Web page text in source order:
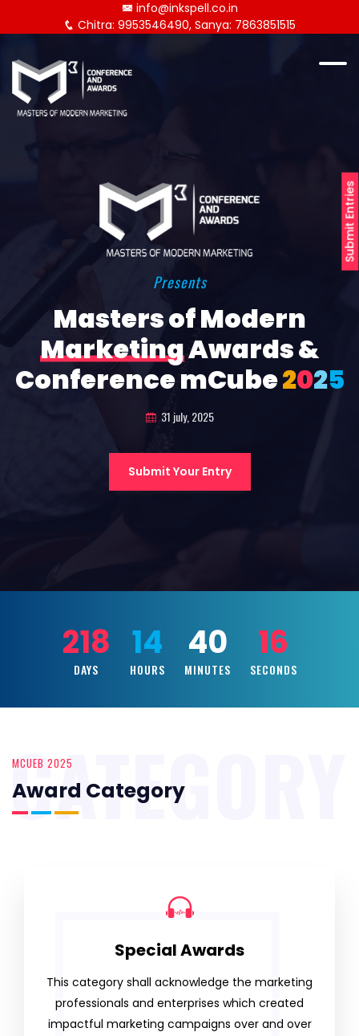
Submit Entries
info@inkspell.co.in
Chitra: 9953546490, Sanya: 7863851515
Presents
Masters of Modern
MarketingAwards &
Conference mCube2025
31 july, 2025
Submit Your Entry
218
DAYS
14
HOURS
40
MINUTES
14
SECONDS
MCUEB 2025
Award Category
CATEGORY
Special Awards
This category shall acknowledge the marketing
professionals and enterprises which created
impactful marketing campaigns over and over